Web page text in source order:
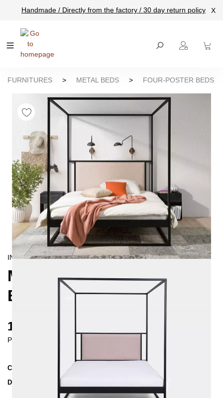
content
Handmade / Directly from the factory / 30 day return policy X
FURNITURES > METAL BEDS > FOUR-POSTER BEDS
INDUSTRIAL/CONTEMPORAIN
MOLIS FOUR-POSTER
BED 160X200
1750 €
Prices incl. VAT
Collection
Delivery Time
| del. 30. Aug - 6. Sep